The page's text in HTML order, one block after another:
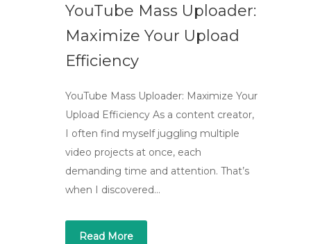
YouTube Mass Uploader:
Maximize Your Upload
Efficiency
YouTube Mass Uploader: Maximize Your
Upload Efficiency As a content creator,
I often find myself juggling multiple
video projects at once, each
demanding time and attention. That’s
when I discovered…
Read More